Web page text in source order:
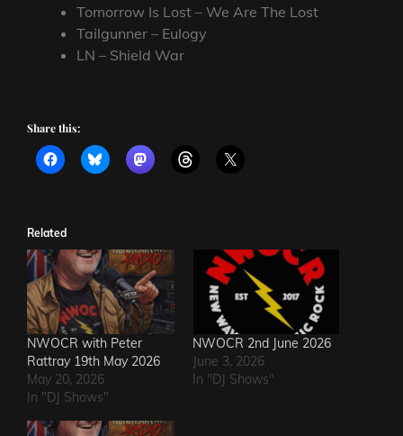
Tomorrow Is Lost – We Are The Lost
Tailgunner – Eulogy
LN – Shield War
Share this:
Related
NWOCR with Peter
Rattray 19th May 2026
May 20, 2026
In "DJ Shows"
NWOCR 2nd June 2026
June 3, 2026
In "DJ Shows"